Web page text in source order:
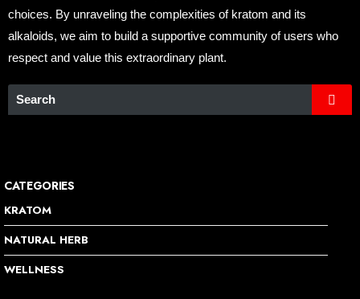
choices. By unraveling the complexities of kratom and its
alkaloids, we aim to build a supportive community of users who
respect and value this extraordinary plant.
CATEGORIES
KRATOM
NATURAL HERB
WELLNESS